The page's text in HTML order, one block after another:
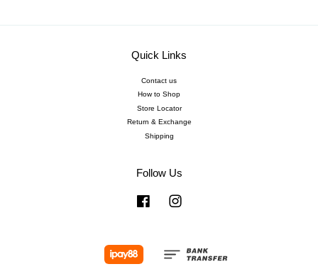
Quick Links
Contact us
How to Shop
Store Locator
Return & Exchange
Shipping
Follow Us
Facebook